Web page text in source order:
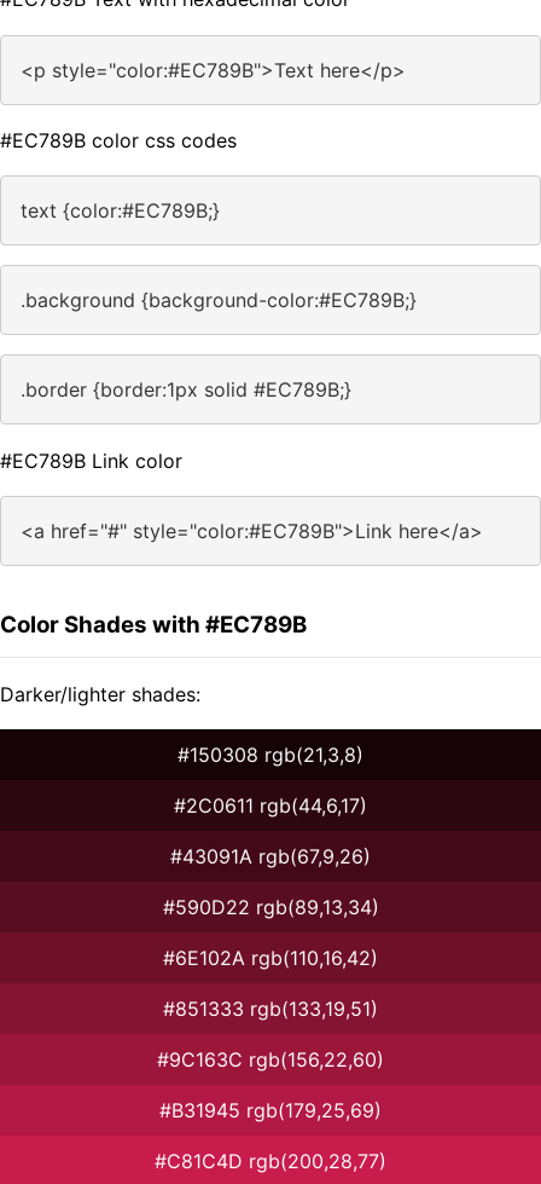
<p style="color:#EC789B">Text here</p>
#EC789B color css codes
text {color:#EC789B;}
.background {background-color:#EC789B;}
.border {border:1px solid #EC789B;}
#EC789B Link color
<a href="#" style="color:#EC789B">Link here</a>
Color Shades with #EC789B
Darker/lighter shades:
#150308 rgb(21,3,8)
#2C0611 rgb(44,6,17)
#43091A rgb(67,9,26)
#590D22 rgb(89,13,34)
#6E102A rgb(110,16,42)
#851333 rgb(133,19,51)
#9C163C rgb(156,22,60)
#B31945 rgb(179,25,69)
#C81C4D rgb(200,28,77)